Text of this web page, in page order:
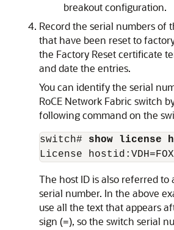
breakout configuration.
Record the serial numbers of
that have been reset to
the Factory Reset certificate
and date the entries.
You can identify the serial
RoCE Network Fabric switch
following command on the
switch# show license
License
The host ID is also referred to
serial number. In the above
use all the text that appears
sign (=), so the switch serial